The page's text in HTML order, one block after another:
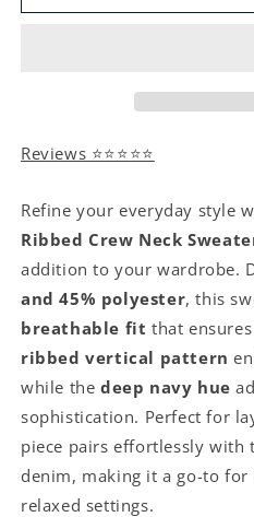
Reviews ⭐⭐⭐⭐⭐
Refine your everyday style
Ribbed Crew Neck
addition to your wardrobe.
and 45% polyester, this
breathable fit that
ribbed vertical pattern
while the deep navy hue
sophistication. Perfect for
piece pairs effortlessly with
denim, making it a go-to
relaxed settings.